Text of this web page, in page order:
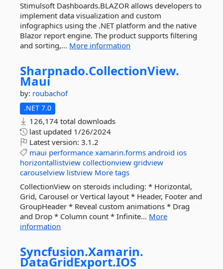
Stimulsoft Dashboards.BLAZOR allows developers to
implement data visualization and custom
infographics using the .NET platform and the native
Blazor report engine. The product supports filtering
and sorting,... More information
Sharpnado.CollectionView.
Maui
by: roubachof
.NET 7.0
126,174 total downloads
last updated 1/26/2024
Latest version: 3.1.2
maui performance xamarin.forms android ios
horizontallistview collectionview gridview
carouselview listview More tags
CollectionView on steroids including: * Horizontal,
Grid, Carousel or Vertical layout * Header, Footer and
GroupHeader * Reveal custom animations * Drag
and Drop * Column count * Infinite... More
information
Syncfusion.Xamarin.
DataGridExport.IOS